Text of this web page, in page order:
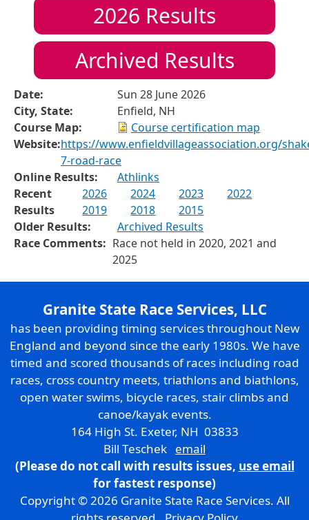
2026 Results
Archived Results
Date:
Sun 28 June 2026
City, State:
Enfield, NH
Course Map:
Course certification map
Website:https://www.enfieldvillageassociation.org/
7-road-race
Online Results:
Athlinks
Recent
Results
2026 2024 2023
2022
2019
2018
2015
Older Results:
Archived Results
Race Comments: Race not held in 2020, 2021 and
2025
Granite State Race Services, LLC
has been providing timing services throughout New
England and beyond since the early 1980s. We have
timed and scored thousands of races including road
races, cross country meets, triathlons and biathlons,
open water swims, bicycle races, stair climbs and
canoe/kayak events.
164 High St. Exeter, NH 03833
Bill Teschek email
(Please do not call with results issues, use email
for fastest response)
Copyright © 2026 Granite State Race Services. All